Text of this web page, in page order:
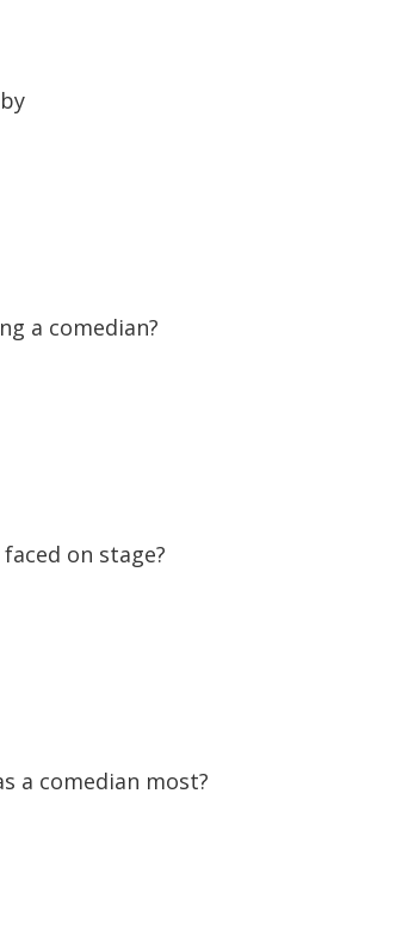
a comedian?
on stage?
a comedian most?